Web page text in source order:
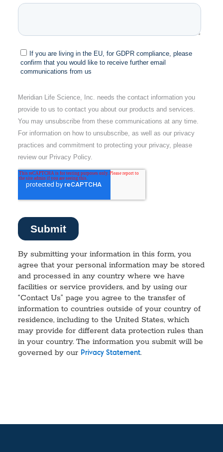
By submitting your information in this form, you
agree that your personal information may be stored
and processed in any country where we have
facilities or service providers, and by using our
“Contact Us” page you agree to the transfer of
information to countries outside of your country of
residence, including to the United States, which
may provide for different data protection rules than
in your country. The information you submit will be
governed by our Privacy Statement.